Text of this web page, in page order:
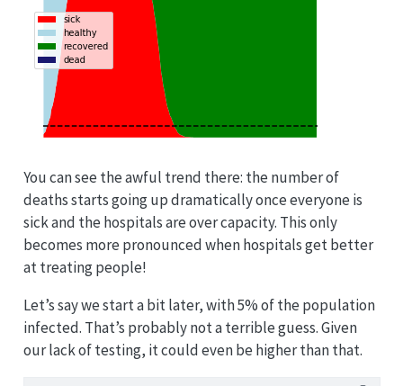
You can see the awful trend there: the number of
deaths starts going up dramatically once everyone is
sick and the hospitals are over capacity. This only
becomes more pronounced when hospitals get better
at treating people!
Let’s say we start a bit later, with 5% of the population
infected. That’s probably not a terrible guess. Given
our lack of testing, it could even be higher than that.